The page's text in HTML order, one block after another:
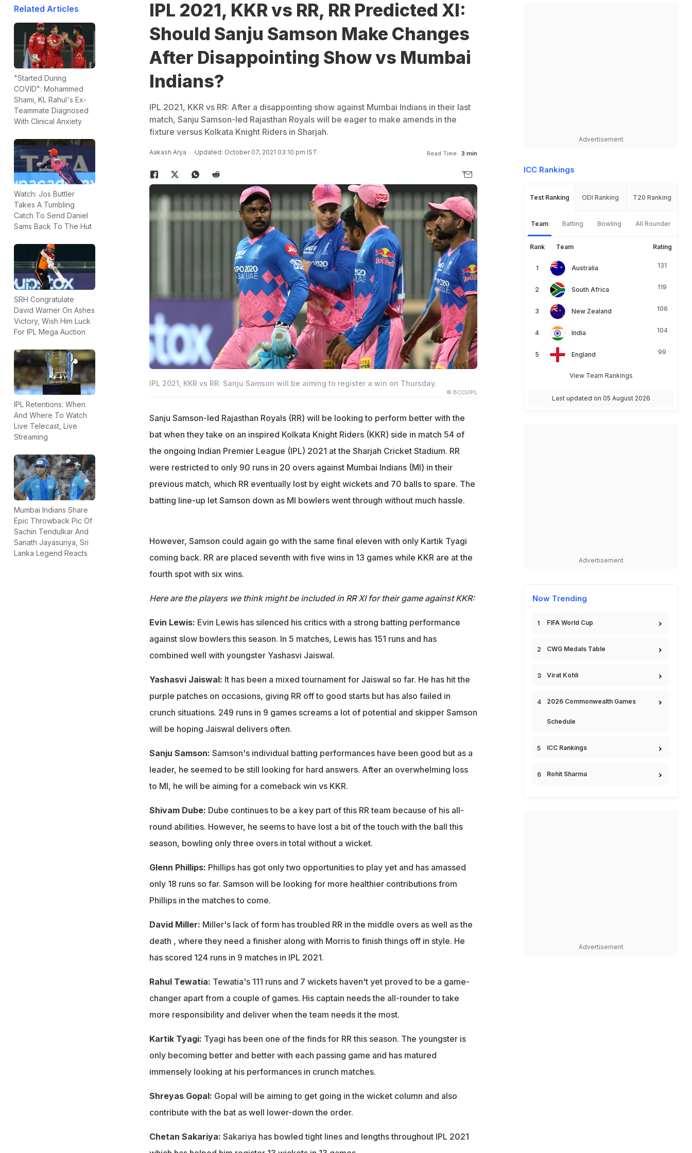
Related Articles
"Started During
COVID": Mohammed
Shami, KL Rahul's Ex-
Teammate Diagnosed
With Clinical Anxiety
Watch: Jos Buttler
Takes A Tumbling
Catch To Send Daniel
Sams Back To The Hut
SRH Congratulate
David Warner On Ashes
Victory, Wish Him Luck
For IPL Mega Auction
IPL Retentions: When
And Where To Watch
Live Telecast, Live
Streaming
Mumbai Indians Share
Epic Throwback Pic Of
Sachin Tendulkar And
Sanath Jayasuriya, Sri
Lanka Legend Reacts
IPL 2021, KKR vs RR, RR Predicted XI:
Should Sanju Samson Make Changes
After Disappointing Show vs Mumbai
Indians?
IPL 2021, KKR vs RR: After a disappointing show against Mumbai Indians in their last
match, Sanju Samson-led Rajasthan Royals will be eager to make amends in the
fixture versus Kolkata Knight Riders in Sharjah.
Aakash Arya Updated: October 07, 2021 03:10 pm IST Read Time: 3 min
IPL 2021, KKR vs RR: Sanju Samson will be aiming to register a win on Thursday.
© BCCI/IPL
Sanju Samson-led Rajasthan Royals (RR) will be looking to perform better with the
bat when they take on an inspired Kolkata Knight Riders (KKR) side in match 54 of
the ongoing Indian Premier League (IPL) 2021 at the Sharjah Cricket Stadium. RR
were restricted to only 90 runs in 20 overs against Mumbai Indians (MI) in their
previous match, which RR eventually lost by eight wickets and 70 balls to spare. The
batting line-up let Samson down as MI bowlers went through without much hassle.
However, Samson could again go with the same final eleven with only Kartik Tyagi
coming back. RR are placed seventh with five wins in 13 games while KKR are at the
fourth spot with six wins.
Here are the players we think might be included in RR XI for their game against KKR:
Evin Lewis: Evin Lewis has silenced his critics with a strong batting performance
against slow bowlers this season. In 5 matches, Lewis has 151 runs and has
combined well with youngster Yashasvi Jaiswal.
Yashasvi Jaiswal: It has been a mixed tournament for Jaiswal so far. He has hit the
purple patches on occasions, giving RR off to good starts but has also failed in
crunch situations. 249 runs in 9 games screams a lot of potential and skipper Samson
will be hoping Jaiswal delivers often.
Sanju Samson: Samson's individual batting performances have been good but as a
leader, he seemed to be still looking for hard answers. After an overwhelming loss
to MI, he will be aiming for a comeback win vs KKR.
Shivam Dube: Dube continues to be a key part of this RR team because of his all-
round abilities. However, he seems to have lost a bit of the touch with the ball this
season, bowling only three overs in total without a wicket.
Glenn Phillips: Phillips has got only two opportunities to play yet and has amassed
only 18 runs so far. Samson will be looking for more healthier contributions from
Phillips in the matches to come.
David Miller: Miller's lack of form has troubled RR in the middle overs as well as the
death , where they need a finisher along with Morris to finish things off in style. He
has scored 124 runs in 9 matches in IPL 2021.
Rahul Tewatia: Tewatia's 111 runs and 7 wickets haven't yet proved to be a game-
changer apart from a couple of games. His captain needs the all-rounder to take
more responsibility and deliver when the team needs it the most.
Kartik Tyagi: Tyagi has been one of the finds for RR this season. The youngster is
only becoming better and better with each passing game and has matured
immensely looking at his performances in crunch matches.
Shreyas Gopal: Gopal will be aiming to get going in the wicket column and also
contribute with the bat as well lower-down the order.
Chetan Sakariya: Sakariya has bowled tight lines and lengths throughout IPL 2021
Advertisement
ICC Rankings
Test Ranking ODI Ranking T20 Ranking
Team Batting Bowling All Rounder
Rank Team Rating
Australia 131
South Africa 119
New Zealand 106
India 104
England 99
View Team Rankings
Last updated on 05 August 2026
Advertisement
Now Trending
FIFA World Cup
CWG Medals Table
Virat Kohli
2026 Commonwealth Games
Schedule
ICC Rankings
Rohit Sharma
Advertisement